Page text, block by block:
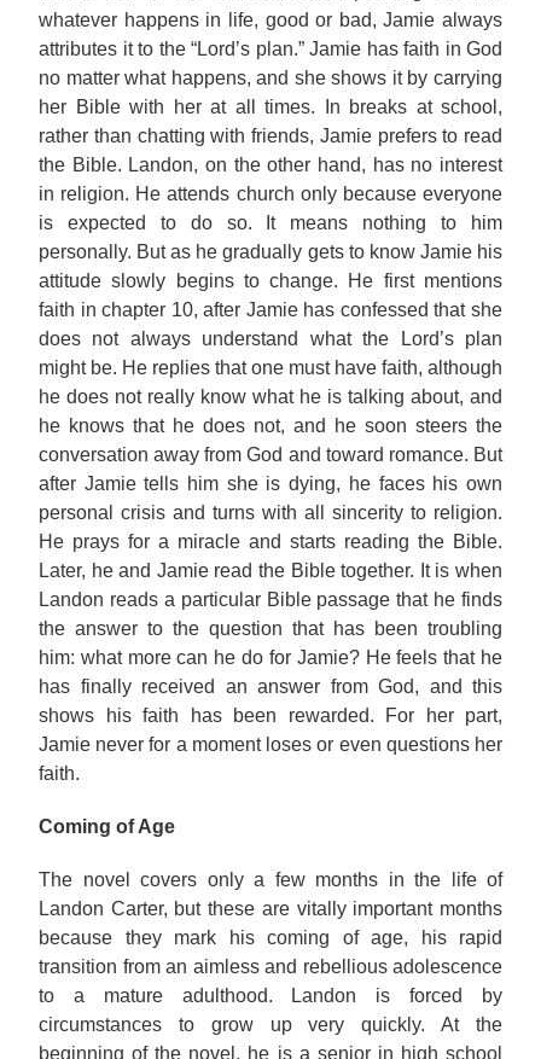
whatever happens in life, good or bad, Jamie always
attributes it to the “Lord’s plan.” Jamie has faith in God
no matter what happens, and she shows it by carrying
her Bible with her at all times. In breaks at school,
rather than chatting with friends, Jamie prefers to read
the Bible. Landon, on the other hand, has no interest
in religion. He attends church only because everyone
is expected to do so. It means nothing to him
personally. But as he gradually gets to know Jamie his
attitude slowly begins to change. He first mentions
faith in chapter 10, after Jamie has confessed that she
does not always understand what the Lord’s plan
might be. He replies that one must have faith, although
he does not really know what he is talking about, and
he knows that he does not, and he soon steers the
conversation away from God and toward romance. But
after Jamie tells him she is dying, he faces his own
personal crisis and turns with all sincerity to religion.
He prays for a miracle and starts reading the Bible.
Later, he and Jamie read the Bible together. It is when
Landon reads a particular Bible passage that he finds
the answer to the question that has been troubling
him: what more can he do for Jamie? He feels that he
has finally received an answer from God, and this
shows his faith has been rewarded. For her part,
Jamie never for a moment loses or even questions her
faith.
Coming of Age
The novel covers only a few months in the life of
Landon Carter, but these are vitally important months
because they mark his coming of age, his rapid
transition from an aimless and rebellious adolescence
to a mature adulthood. Landon is forced by
circumstances to grow up very quickly. At the
beginning of the novel, he is a senior in high school